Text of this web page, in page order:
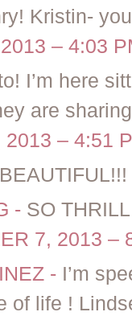
Kristin-
– 4:03
I’m here
are
2013 – 4:51
- SO
7, 2013 –
- I’m
of life !